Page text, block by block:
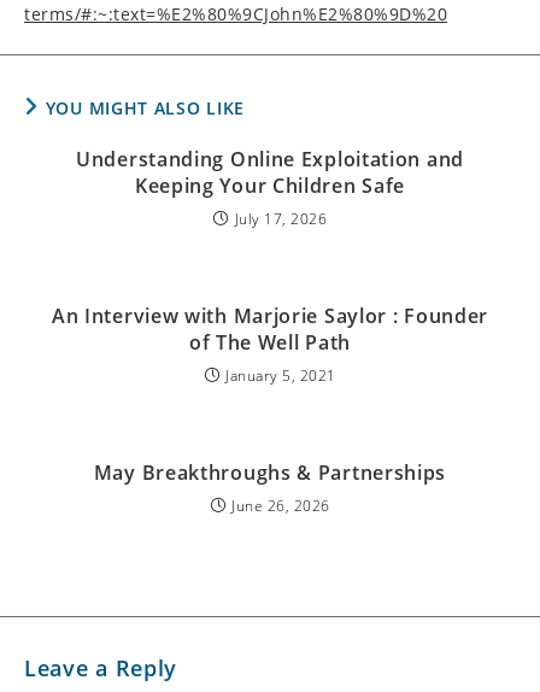
terms/#:~:text=%E2%80%9CJohn%E2%80%9D%20
YOU MIGHT ALSO LIKE
Understanding Online Exploitation and
Keeping Your Children Safe
July 17, 2026
An Interview with Marjorie Saylor : Founder
of The Well Path
January 5, 2021
May Breakthroughs & Partnerships
June 26, 2026
Leave a Reply